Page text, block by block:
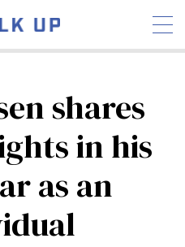
HYROX
SCHEDULE
shares
in his
as an